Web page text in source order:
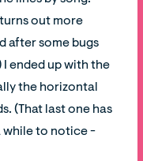
out more
after some bugs
I ended up with the
the horizontal
(That last one has
while to notice -